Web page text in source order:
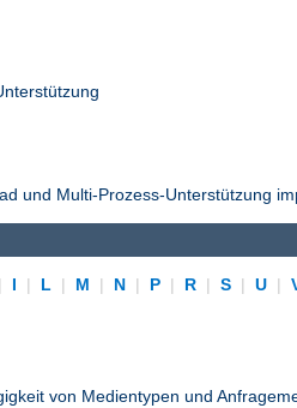
und Multi-Prozess-Unterstützung
I | L | M | N | P | R | S | U |
von Medientypen und